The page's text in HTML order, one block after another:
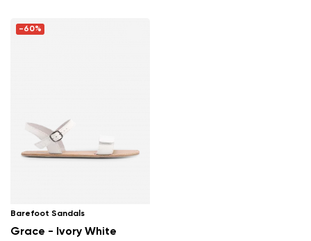
-60%
Barefoot Sandals
Grace - Ivory White